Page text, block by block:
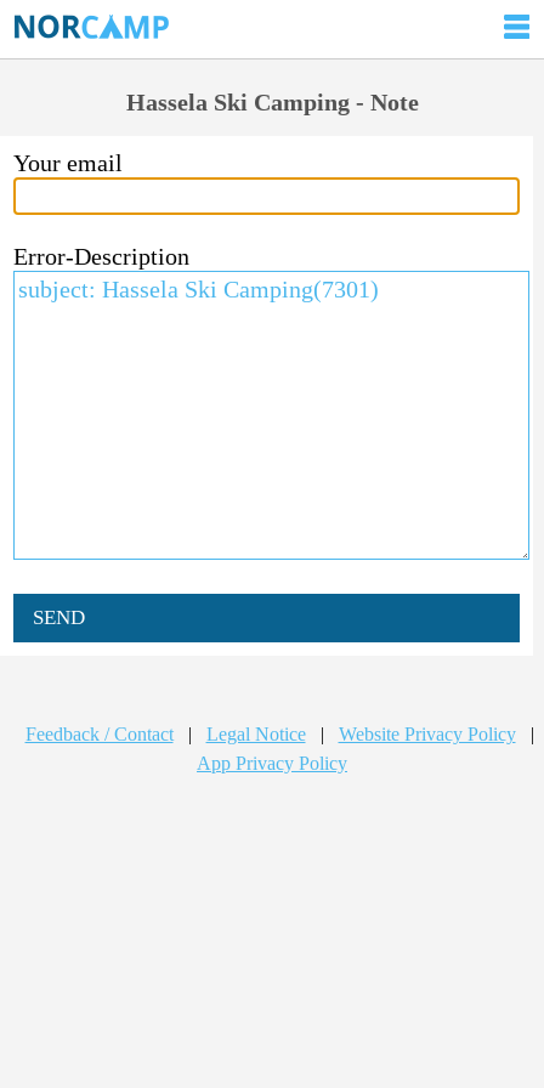
Hassela Ski Camping - Note
Your email
Error-Description
SEND
Feedback / Contact | Legal Notice | Website Privacy Policy
|
App Privacy Policy